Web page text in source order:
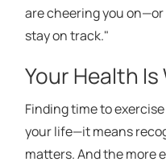
are cheering you
stay on track."
Your Health
Finding time to
your life—it means
matters. And the more